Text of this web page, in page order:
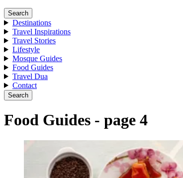
Search
Destinations
Travel Inspirations
Travel Stories
Lifestyle
Mosque Guides
Food Guides
Travel Dua
Contact
Search
Food Guides - page 4